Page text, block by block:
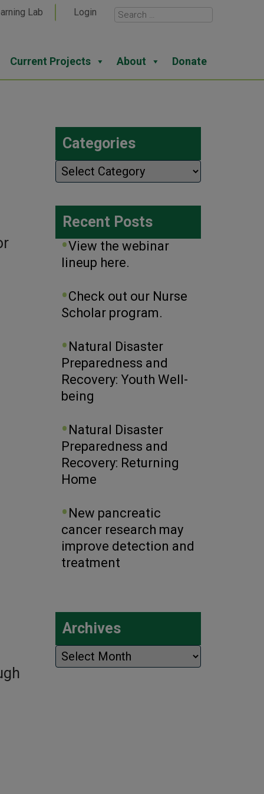
Lab Login
Current Projects About Donate
Categories
Categories
Recent Posts
View the webinar
lineup here.
Check out our Nurse
Scholar program.
Natural Disaster
Preparedness and
Recovery: Youth Well-
being
Natural Disaster
Preparedness and
Recovery: Returning
Home
New pancreatic
cancer research may
improve detection and
treatment
Archives
Archives